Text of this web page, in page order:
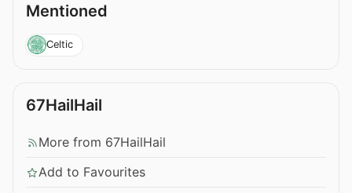
Mentioned
Celtic
67HailHail
More from 67HailHail
Add to Favourites